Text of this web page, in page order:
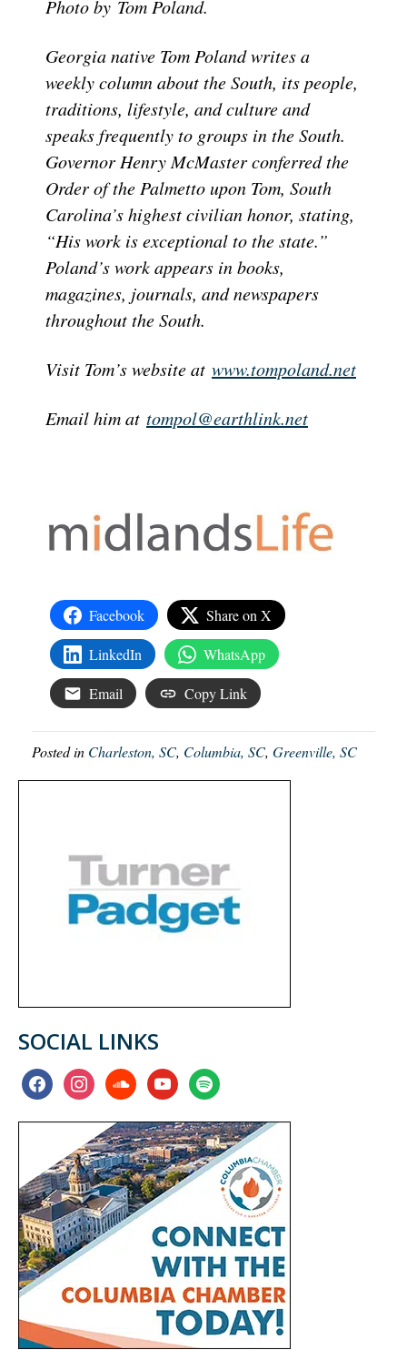
Photo by Tom Poland.
Georgia native Tom Poland writes a
weekly column about the South, its people,
traditions, lifestyle, and culture and
speaks frequently to groups in the South.
Governor Henry McMaster conferred the
Order of the Palmetto upon Tom, South
Carolina’s highest civilian honor, stating,
“His work is exceptional to the state.”
Poland’s work appears in books,
magazines, journals, and newspapers
throughout the South.
Visit Tom’s website at www.tompoland.net
Email him at tompol@earthlink.net
Facebook Share on X
LinkedIn WhatsApp
Email Copy Link
Posted in Charleston, SC, Columbia, SC, Greenville, SC
SOCIAL LINKS
facebookinstagramsoundcloudyoutubespotify